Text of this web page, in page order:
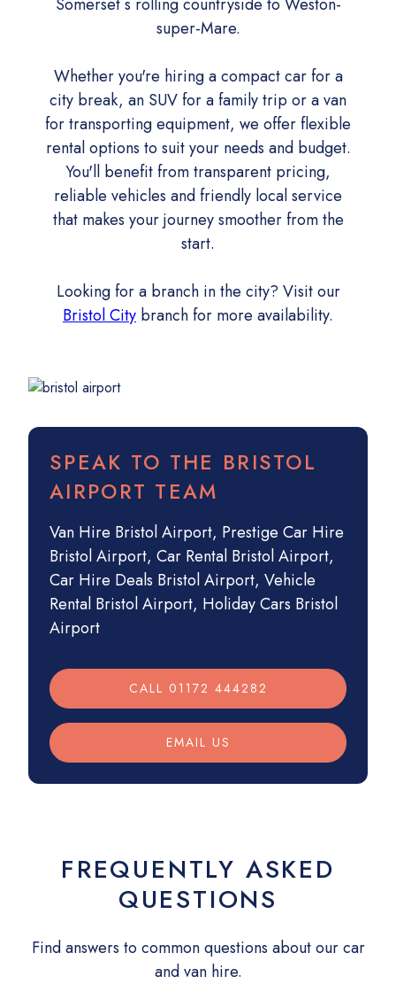
super-Mare.
Whether you're hiring a compact car for a
city break, an SUV for a family trip or a van
for transporting equipment, we offer flexible
rental options to suit your needs and budget.
You'll benefit from transparent pricing,
reliable vehicles and friendly local service
that makes your journey smoother from the
start.
Looking for a branch in the city? Visit our
Bristol City branch for more availability.
SPEAK TO THE BRISTOL
AIRPORT TEAM
Van Hire Bristol Airport, Prestige Car Hire
Bristol Airport, Car Rental Bristol Airport,
Car Hire Deals Bristol Airport, Vehicle
Rental Bristol Airport, Holiday Cars Bristol
Airport
CALL 01172 444282
EMAIL US
FREQUENTLY ASKED
QUESTIONS
Find answers to common questions about our car
and van hire.